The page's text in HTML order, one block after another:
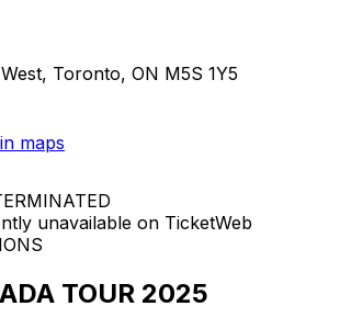
Toronto, ON M5S 1Y5
maps
unavailable on TicketWeb
TOUR 2025